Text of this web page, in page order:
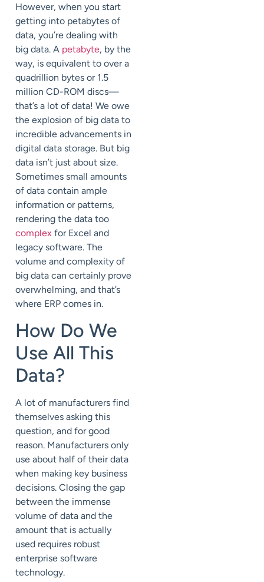
However, when you start
getting into petabytes of
data, you’re dealing with
big data. A petabyte, by the
way, is equivalent to over a
quadrillion bytes or 1.5
million CD-ROM discs—
that’s a lot of data! We owe
the explosion of big data to
incredible advancements in
digital data storage. But big
data isn’t just about size.
Sometimes small amounts
of data contain ample
information or patterns,
rendering the data too
complex for Excel and
legacy software. The
volume and complexity of
big data can certainly prove
overwhelming, and that’s
where ERP comes in.
How Do We
Use All This
Data?
A lot of manufacturers find
themselves asking this
question, and for good
reason. Manufacturers only
use about half of their data
when making key business
decisions. Closing the gap
between the immense
volume of data and the
amount that is actually
used requires robust
enterprise software
technology.